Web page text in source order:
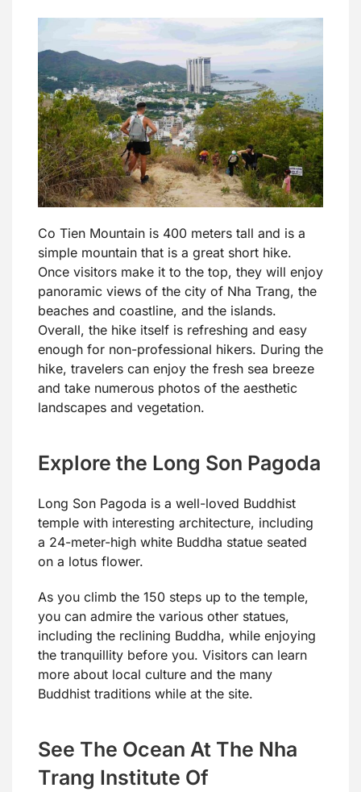
Co Tien Mountain is 400 meters tall and is a
simple mountain that is a great short hike.
Once visitors make it to the top, they will enjoy
panoramic views of the city of Nha Trang, the
beaches and coastline, and the islands.
Overall, the hike itself is refreshing and easy
enough for non-professional hikers. During the
hike, travelers can enjoy the fresh sea breeze
and take numerous photos of the aesthetic
landscapes and vegetation.
Explore the Long Son Pagoda
Long Son Pagoda is a well-loved Buddhist
temple with interesting architecture, including
a 24-meter-high white Buddha statue seated
on a lotus flower.
As you climb the 150 steps up to the temple,
you can admire the various other statues,
including the reclining Buddha, while enjoying
the tranquillity before you. Visitors can learn
more about local culture and the many
Buddhist traditions while at the site.
See The Ocean At The Nha
Trang Institute Of